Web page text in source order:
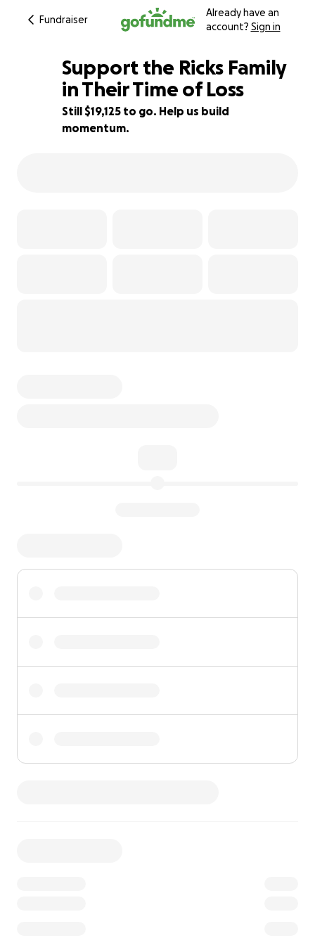
Fundraiser
Already have an
account? Sign in
24% complete
Support the Ricks Family
in Their Time of Loss
Still $19,125 to go. Help us build
momentum.